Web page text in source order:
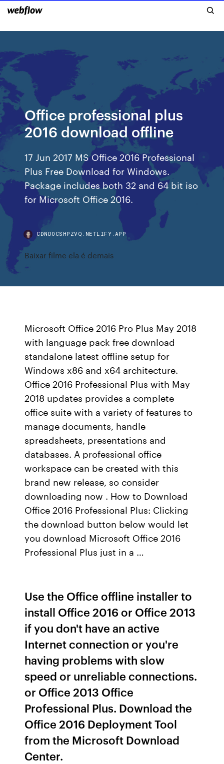
Office professional plus
2016 download offline
17 Jun 2017 MS Office 2016 Professional
Plus Free Download for Windows.
Package includes both 32 and 64 bit iso
for Microsoft Office 2016.
CDNDOCSHPZVQ.NETLIFY.APP
Baixar filme ela é demais
Microsoft Office 2016 Pro Plus May 2018
with language pack free download
standalone latest offline setup for
Windows x86 and x64 architecture.
Office 2016 Professional Plus with May
2018 updates provides a complete
office suite with a variety of features to
manage documents, handle
spreadsheets, presentations and
databases. A professional office
workspace can be created with this
brand new release, so consider
downloading now . How to Download
Office 2016 Professional Plus: Clicking
the download button below would let
you download Microsoft Office 2016
Professional Plus just in a …
Use the Office offline installer to
install Office 2016 or Office 2013
if you don't have an active
Internet connection or you're
having problems with slow
speed or unreliable connections.
or Office 2013 Office
Professional Plus. Download the
Office 2016 Deployment Tool
from the Microsoft Download
Center.